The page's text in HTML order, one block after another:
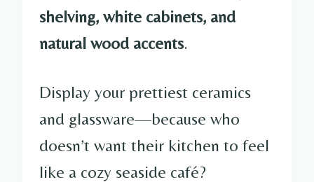
shelving, white cabinets, and
natural wood accents.
Display your prettiest ceramics
and glassware—because who
doesn’t want their kitchen to feel
like a cozy seaside café?